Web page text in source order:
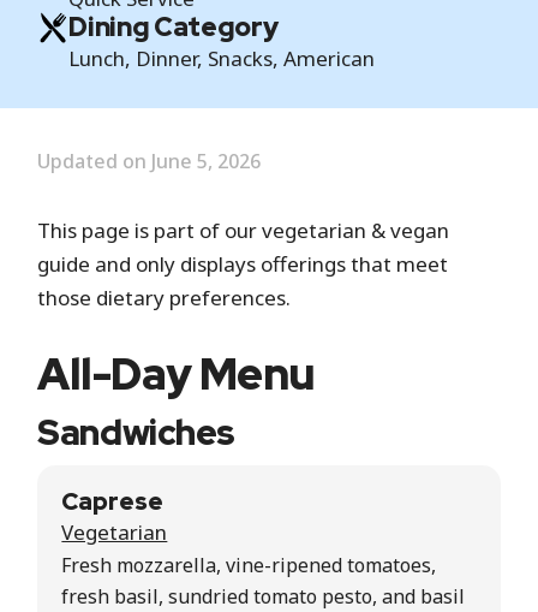
Dining Category
Lunch, Dinner, Snacks, American
Updated on June 5, 2026
This page is part of our vegetarian & vegan
guide and only displays offerings that meet
those dietary preferences.
All-Day Menu
Sandwiches
Caprese
Vegetarian
Fresh mozzarella, vine-ripened tomatoes,
fresh basil, sundried tomato pesto, and basil